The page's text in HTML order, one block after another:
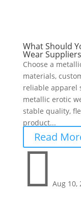
What Should
Wear
Choose a
materials,
reliable apparel
metallic erotic
stable quality,
product...
Read
 Aug 10,